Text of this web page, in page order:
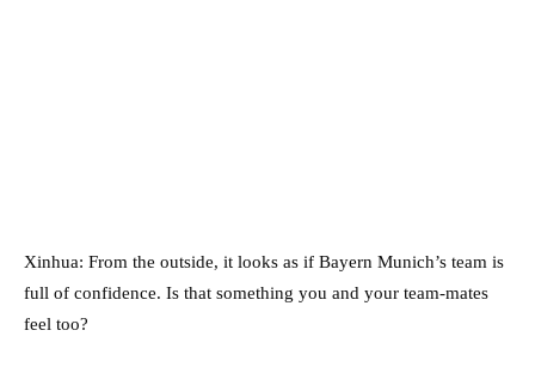
Xinhua: From the outside, it looks as if Bayern Munich’s team is
full of confidence. Is that something you and your team-mates
feel too?